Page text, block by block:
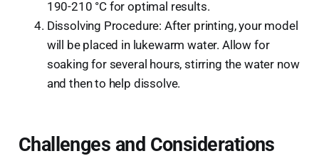
190-210 °C for optimal results.
Dissolving Procedure: After printing, your model
will be placed in lukewarm water. Allow for
soaking for several hours, stirring the water now
and then to help dissolve.
Challenges and Considerations